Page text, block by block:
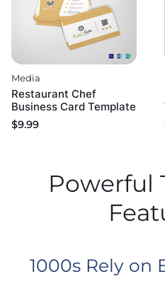
Media
Restaurant Chef
Business Card Template
$9.99
Powerful
1000s Rely on